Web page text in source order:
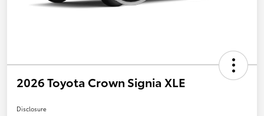
2026 Toyota Crown Signia XLE
Disclosure